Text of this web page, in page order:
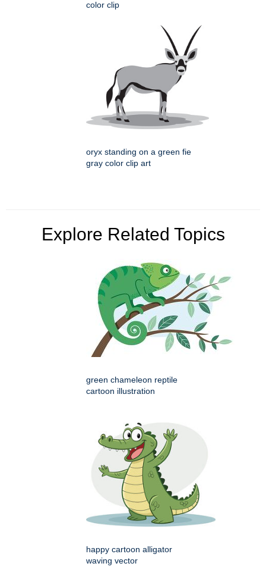
color clip
oryx standing on a green fie
gray color clip art
Explore Related Topics
green chameleon reptile
cartoon illustration
happy cartoon alligator
waving vector